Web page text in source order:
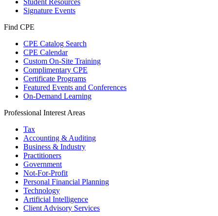
Student Resources
Signature Events
Find CPE
CPE Catalog Search
CPE Calendar
Custom On-Site Training
Complimentary CPE
Certificate Programs
Featured Events and Conferences
On-Demand Learning
Professional Interest Areas
Tax
Accounting & Auditing
Business & Industry
Practitioners
Government
Not-For-Profit
Personal Financial Planning
Technology
Artificial Intelligence
Client Advisory Services